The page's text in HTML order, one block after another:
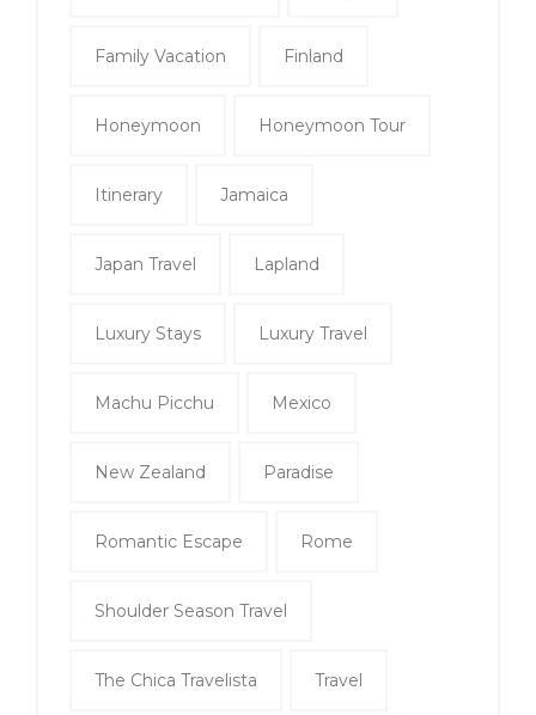
Family Vacation Finland
Honeymoon Honeymoon Tour
Itinerary Jamaica
Japan Travel Lapland
Luxury Stays Luxury Travel
Machu Picchu Mexico
New Zealand Paradise
Romantic Escape Rome
Shoulder Season Travel
The Chica Travelista Travel